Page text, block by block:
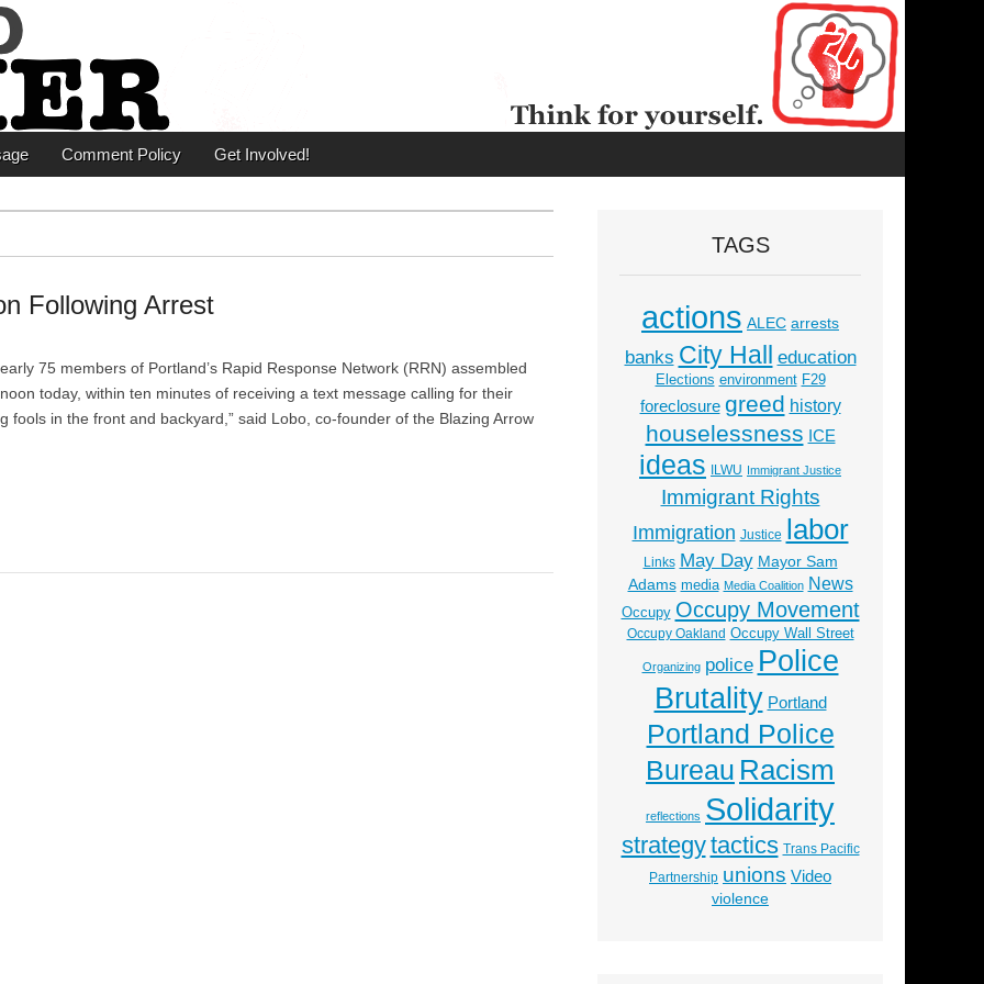
Comment Policy Get Involved!
Following Arrest
75 members of Portland’s Rapid Response Network (RRN) assembled
today, within ten minutes of receiving a text message calling for their
fools in the front and backyard,” said Lobo, co-founder of the Blazing Arrow
TAGS
actions ALEC arrests
banks City Hall education
Elections environment F29
foreclosure greed history
houselessness ICE
ideas ILWU Immigrant Justice
Immigrant Rights
Immigration Justice labor
Links May Day Mayor Sam
Adams media Media Coalition News
Occupy Occupy Movement
Occupy Oakland Occupy Wall Street
Organizing police Police
Brutality Portland
Portland Police
Bureau Racism
reflections Solidarity
strategytactics Trans Pacific
Partnership unions Video
violence